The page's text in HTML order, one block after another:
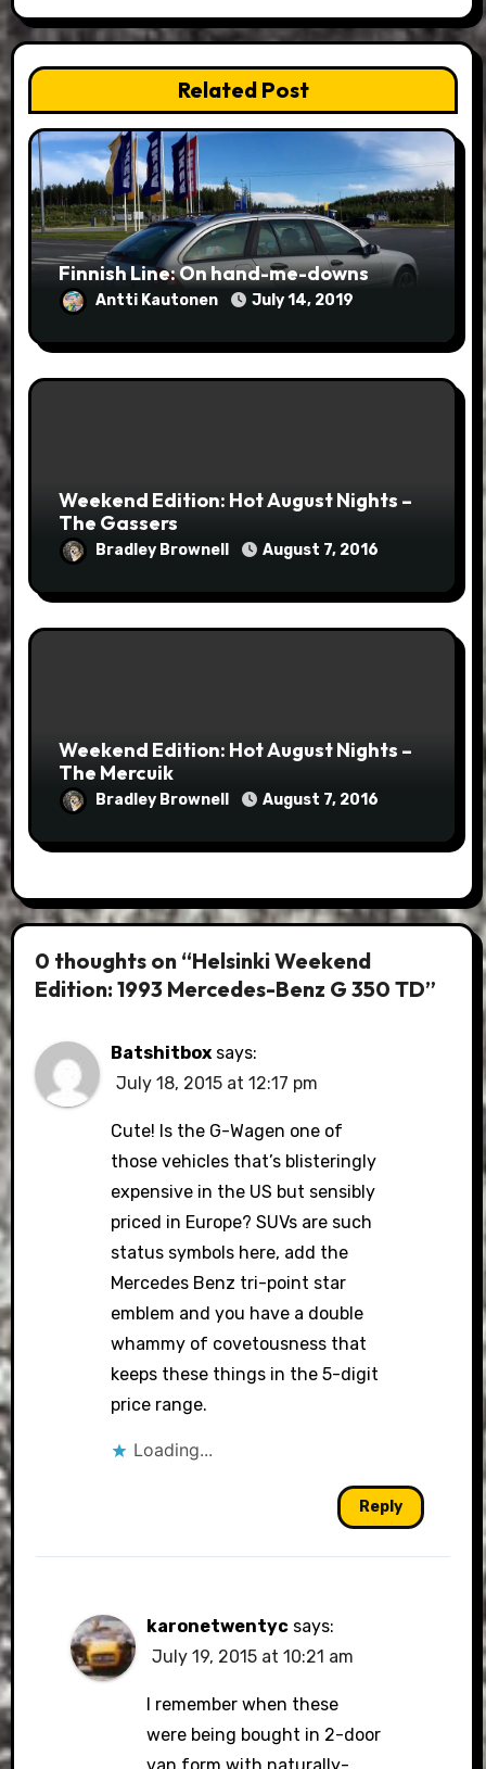
Related Post
Finnish Line: On hand-me-downs
Antti Kautonen July 14, 2019
Weekend Edition: Hot August Nights –
The Gassers
Bradley Brownell August 7, 2016
Weekend Edition: Hot August Nights –
The Mercuik
Bradley Brownell August 7, 2016
0 thoughts on “Helsinki Weekend
Edition: 1993 Mercedes-Benz G 350 TD”
Batshitbox says:
July 18, 2015 at 12:17 pm
Cute! Is the G-Wagen one of
those vehicles that’s blisteringly
expensive in the US but sensibly
priced in Europe? SUVs are such
status symbols here, add the
Mercedes Benz tri-point star
emblem and you have a double
whammy of covetousness that
keeps these things in the 5-digit
price range.
Loading...
Reply
karonetwentyc says:
July 19, 2015 at 10:21 am
I remember when these
were being bought in 2-door